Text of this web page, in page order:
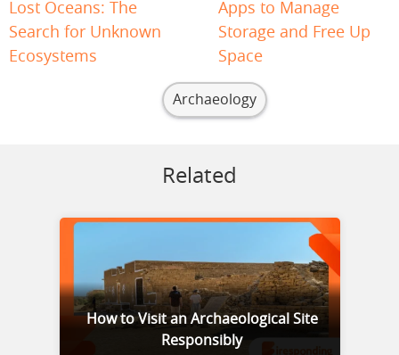
Lost Oceans: The
Search for Unknown
Ecosystems
Apps to Manage
Storage and Free Up
Space
Archaeology
Related
How to Visit an Archaeological Site
Responsibly